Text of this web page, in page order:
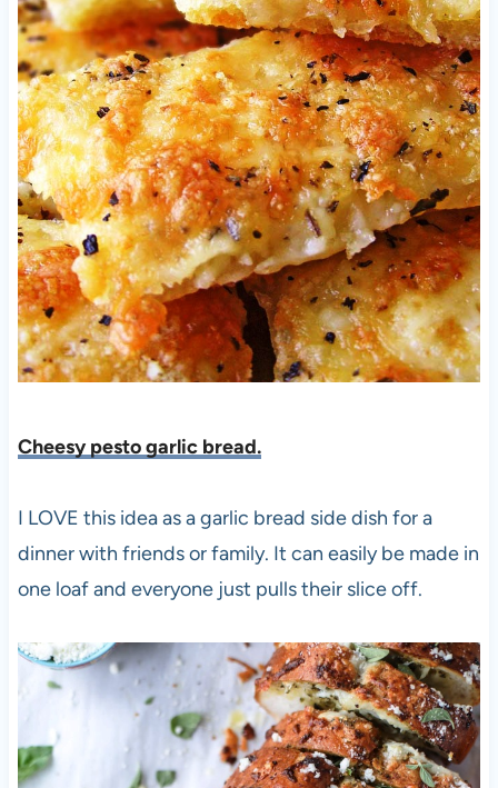
Cheesy pesto garlic bread.
I LOVE this idea as a garlic bread side dish for a
dinner with friends or family. It can easily be made in
one loaf and everyone just pulls their slice off.